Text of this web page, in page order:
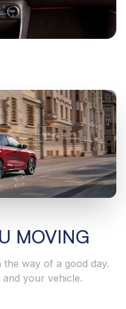
MOVING
way of a good day.
your vehicle.